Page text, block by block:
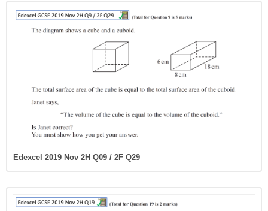
Edexcel 2019 Nov 2H Q09 / 2F Q29